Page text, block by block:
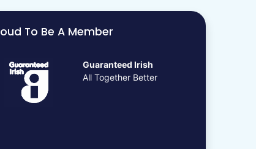
To Be A Member
Guaranteed Irish
All Together Better